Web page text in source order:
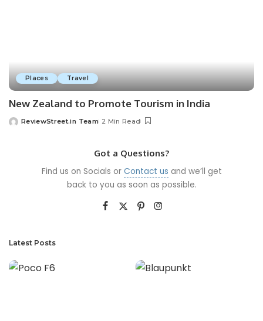
Places Travel
New Zealand to Promote Tourism in India
ReviewStreet.in Team 2 Min Read
Got a Questions?
Find us on Socials or Contact us and we’ll get
back to you as soon as possible.
Latest Posts